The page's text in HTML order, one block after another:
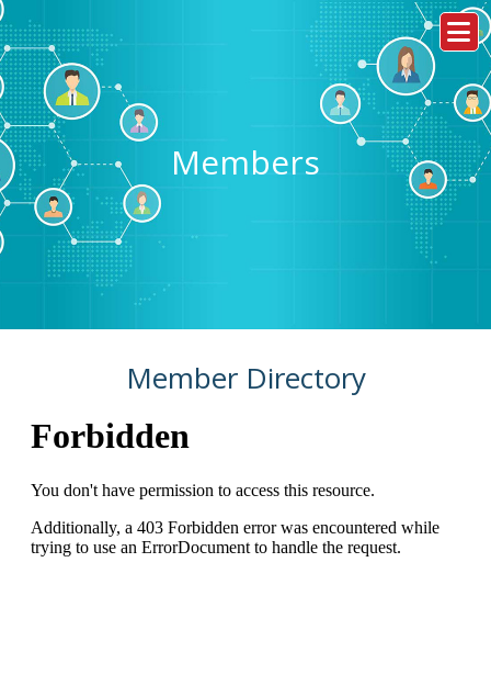
Members
Member Directory